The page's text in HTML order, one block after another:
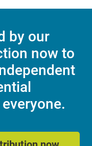
by our
now to